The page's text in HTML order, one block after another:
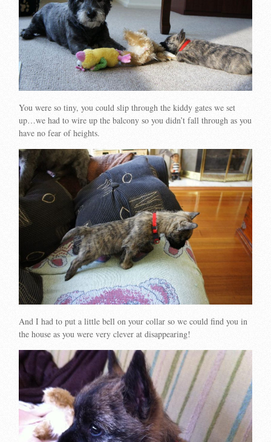
You were so tiny, you could slip through the kiddy gates we set
up…we had to wire up the balcony so you didn’t fall through as you
have no fear of heights.
And I had to put a little bell on your collar so we could find you in
the house as you were very clever at disappearing!